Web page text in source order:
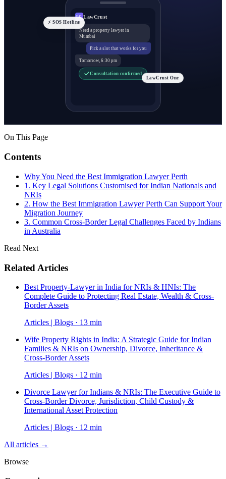
LC LawCrust
Need a property lawyer in
Mumbai
Pick a slot that works for you
Tomorrow, 6:30 pm
Consultation confirmed
⚡ SOS Hotline
LawCrust One
On This Page
Contents
Why You Need the Best Immigration Lawyer Perth
1. Key Legal Solutions Customised for Indian Nationals and
NRIs
2. How the Best Immigration Lawyer Perth Can Support Your
Migration Journey
3. Common Cross-Border Legal Challenges Faced by Indians
in Australia
Read Next
Related Articles
Best Property-Lawyer in India for NRIs & HNIs: The
Complete Guide to Protecting Real Estate, Wealth & Cross-
Border Assets
Articles | Blogs · 13 min
Wife Property Rights in India: A Strategic Guide for Indian
Families & NRIs on Ownership, Divorce, Inheritance &
Cross-Border Assets
Articles | Blogs · 12 min
Divorce Lawyer for Indians & NRIs: The Executive Guide to
Cross-Border Divorce, Jurisdiction, Child Custody &
International Asset Protection
Articles | Blogs · 12 min
All articles →
Browse